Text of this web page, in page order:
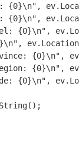
{0}\n",
{0}\n",
{0}\n",
{0}\n",
{0}\n",
{0}\n",